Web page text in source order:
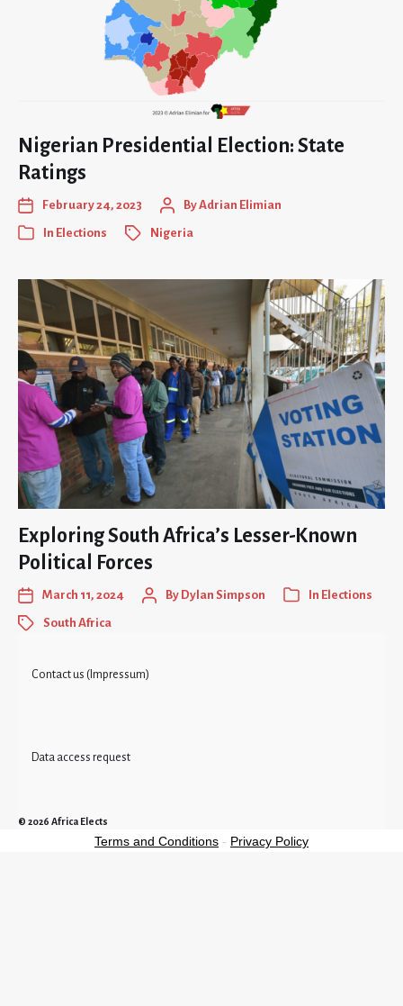
Nigerian Presidential Election: State
Ratings
February 24, 2023 ByAdrian Elimian
In Elections Nigeria
Exploring South Africa’s Lesser-Known
Political Forces
March 11, 2024 By Dylan Simpson In Elections
South Africa
Contact us (Impressum)
Data access request
© 2026 Africa Elects
Terms and Conditions - Privacy Policy